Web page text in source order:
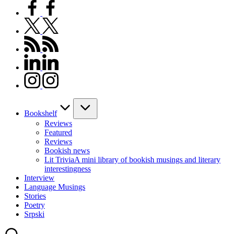
facebook.com
twitter.com
rss.com
linkedin.com
instagram.com
Bookshelf
Reviews
Featured
Reviews
Bookish news
Lit TriviaA mini library of bookish musings and literary
interestingness
Interview
Language Musings
Stories
Poetry
Srpski